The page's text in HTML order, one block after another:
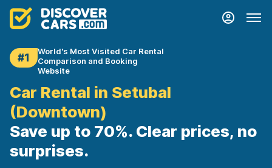
#1
World's Most Visited Car Rental
Comparison and Booking
Website
Car Rental in Setubal
(Downtown)
Save up to 70%. Clear prices, no
surprises.